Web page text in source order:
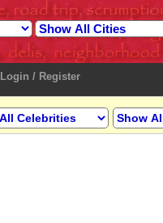
Login / Register